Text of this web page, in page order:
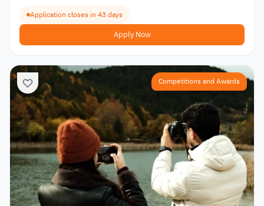
Application closes in 43 days
Apply Now
Competitions and Awards